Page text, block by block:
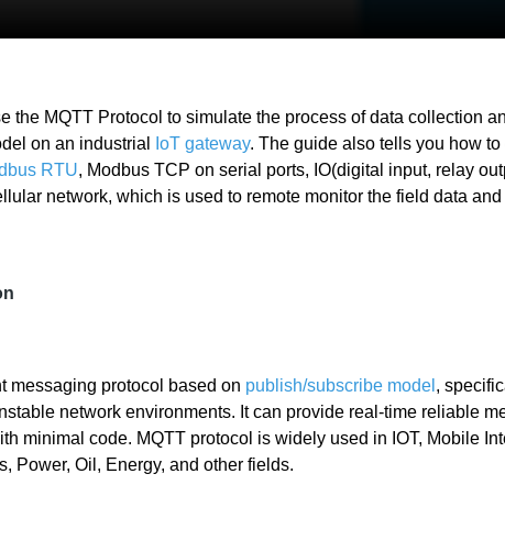
the MQTT Protocol to simulate the process of data collection
on an industrial
IoT gateway. The guide also tells you how
RTU, Modbus TCP on serial ports, IO(digital input, relay
network, which is used to remote monitor the field data
messaging protocol based on publish/subscribe model ,
network environments. It can provide real-time reliable
minimal code. MQTT protocol is widely used in IOT, Mobile
Power, Oil, Energy, and other fields.